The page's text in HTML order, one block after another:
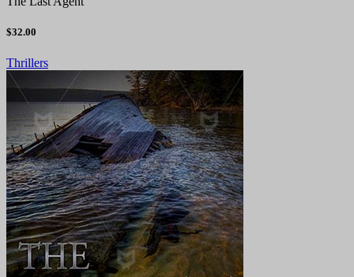
$32.00
Thrillers